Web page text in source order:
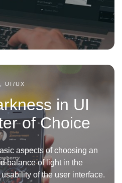
UI/UX
in UI
of Choice
aspects of choosing an
balance of light in the
of the user interface.